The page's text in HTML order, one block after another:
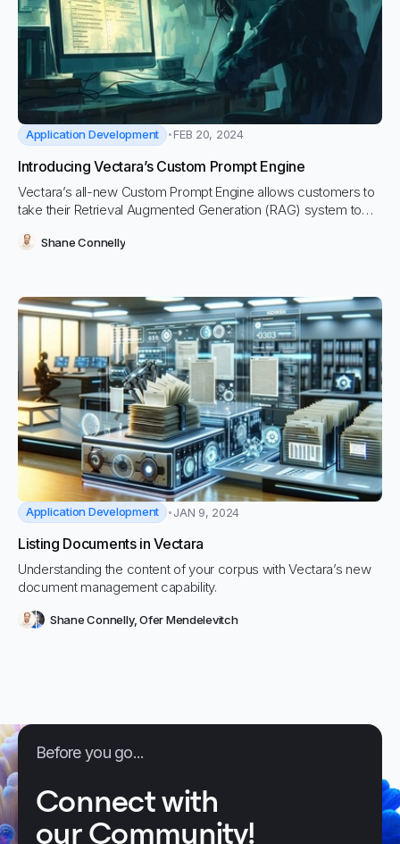
Application Development FEB 20, 2024
Introducing Vectara’s Custom Prompt Engine
Vectara’s all-new Custom Prompt Engine allows customers to
take their Retrieval Augmented Generation (RAG) system to
can reference the most relevant text and metadata to solve
Shane Connelly
Application Development JAN 9, 2024
Listing Documents in Vectara
Understanding the content of your corpus with Vectara’s new
document management capability.
Shane Connelly, Ofer Mendelevitch
Before you go...
Connect with